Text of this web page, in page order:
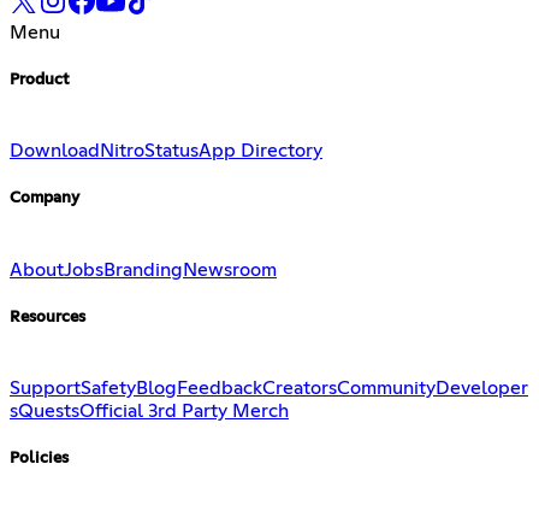
Menu
Product
Download NitroStatusApp Directory
Company
AboutJobsBrandingNewsroom
Resources
SupportSafetyBlog FeedbackCreatorsCommunityDeveloper
sQuestsOfficial 3rd Party Merch
Policies